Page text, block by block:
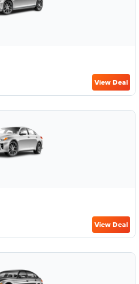
View Deal
View Deal